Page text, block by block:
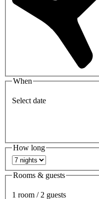
When
Select date
How long
Rooms & guests
1 room / 2 guests